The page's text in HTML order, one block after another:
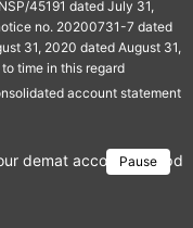
45191 dated July 31,
no. 20200731-7 dated
31, 2020 dated August 31,
time in this regard
account statement
Pause
demat account →